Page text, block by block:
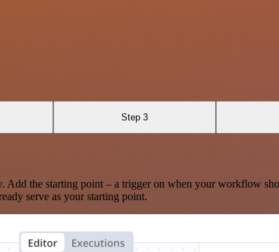
Step 3
the starting point – a trigger on when your workflow
serve as your starting point.